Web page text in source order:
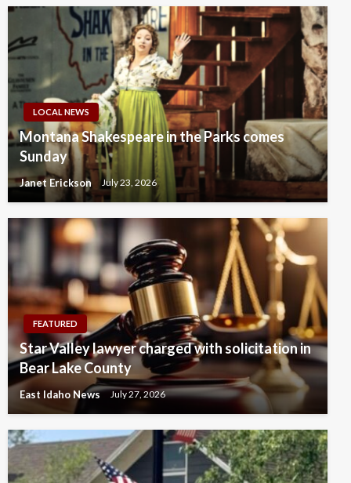
LOCAL NEWS
Montana Shakespeare in the Parks comes
Sunday
Janet Erickson July 23, 2026
FEATURED
Star Valley lawyer charged with solicitation in
Bear Lake County
East Idaho News July 27, 2026